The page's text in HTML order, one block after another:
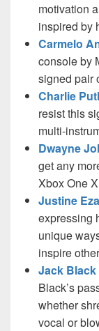
motivation
inspired by
Carmelo
console by
signed pair
Charlie
resist this
multi-
Dwayne
get any
Xbox One
Justine
expressing
unique
inspire
Jack Black
Black’s
whether
vocal or